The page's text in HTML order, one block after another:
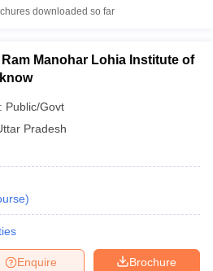
downloaded so far
Manohar Lohia Institute of
Public/Govt
Pradesh
)
Brochure
Enquire